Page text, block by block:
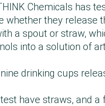
Chemicals has
whether they release
a spout or straw,
into a solution of
drinking cups
have straws, and a